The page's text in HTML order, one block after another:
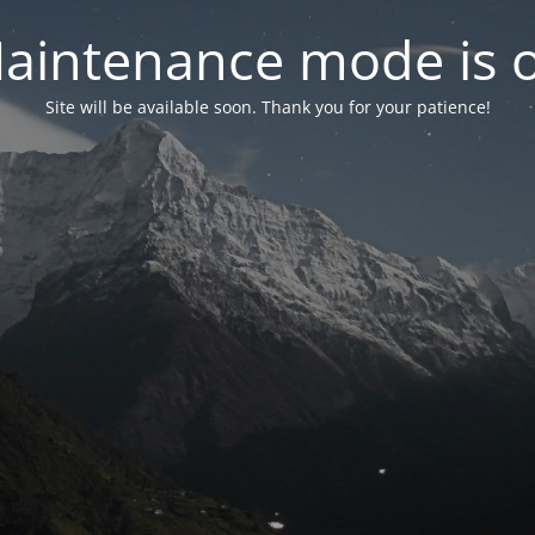
mode is
Site will be available soon. Thank you for your patience!